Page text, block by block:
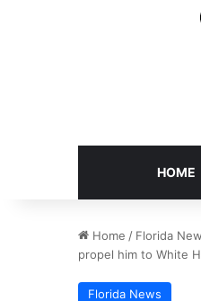
HOME
Home / Florida
propel him to White
Florida News